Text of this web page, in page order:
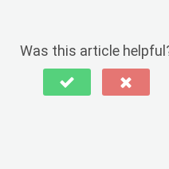
Was this article